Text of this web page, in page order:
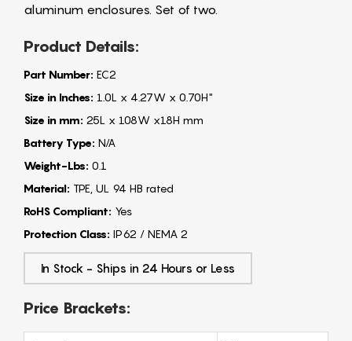
aluminum enclosures. Set of two.
Product Details:
Part Number: EC2
Size in Inches: 1.0L x 4.27W x 0.70H"
Size in mm: 25L x 108W x18H mm
Battery Type: N/A
Weight-Lbs: 0.1
Material: TPE, UL 94 HB rated
RoHS Compliant: Yes
Protection Class: IP62 / NEMA 2
In Stock - Ships in 24 Hours or Less
Price Brackets: